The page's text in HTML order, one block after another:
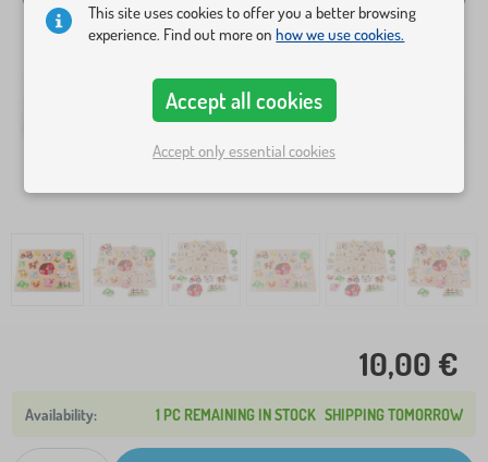
10,00 €
1 PC REMAINING IN STOCK SHIPPING TOMORROW
This site uses cookies to offer you a better browsing
experience. Find out more onhow we use cookies.
Accept all cookies
Accept only essential cookies